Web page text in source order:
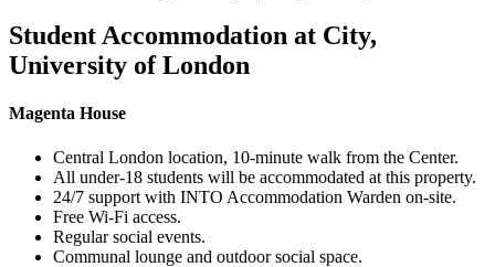
Student Accommodation at City,
University of London
Magenta House
Central London location, 10-minute walk from the Center.
All under-18 students will be accommodated at this property.
24/7 support with INTO Accommodation Warden on-site.
Free Wi-Fi access.
Regular social events.
Communal lounge and outdoor social space.